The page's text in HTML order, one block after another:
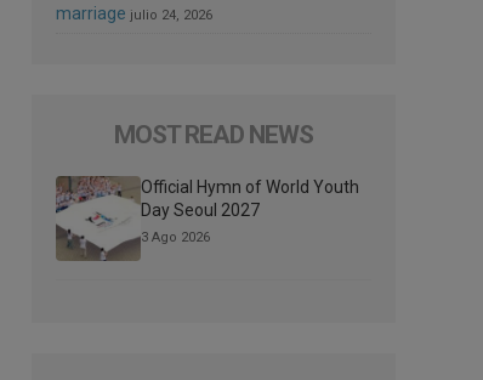
marriage julio 24, 2026
MOST READ NEWS
Official Hymn of World Youth
Day Seoul 2027
3 Ago 2026